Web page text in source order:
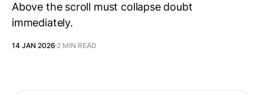
Above the scroll must collapse doubt
immediately.
14 JAN 2026 2 MIN READ